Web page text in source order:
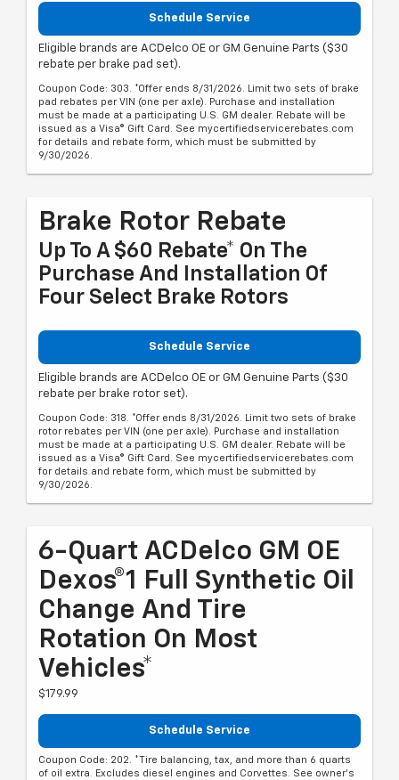
Schedule Service
Eligible brands are ACDelco OE or GM Genuine Parts ($30
rebate per brake pad set).
Coupon Code: 303. *Offer ends 8/31/2026. Limit two sets of brake
pad rebates per VIN (one per axle). Purchase and installation
must be made at a participating U.S. GM dealer. Rebate will be
issued as a Visa® Gift Card. See mycertifiedservicerebates.com
for details and rebate form, which must be submitted by
9/30/2026.
Brake Rotor Rebate
Up To A $60 Rebate* On The
Purchase And Installation Of
Four Select Brake Rotors
Schedule Service
Eligible brands are ACDelco OE or GM Genuine Parts ($30
rebate per brake rotor set).
Coupon Code: 318. *Offer ends 8/31/2026. Limit two sets of brake
rotor rebates per VIN (one per axle). Purchase and installation
must be made at a participating U.S. GM dealer. Rebate will be
issued as a Visa® Gift Card. See mycertifiedservicerebates.com
for details and rebate form, which must be submitted by
9/30/2026.
6-Quart ACDelco GM OE
Dexos®1 Full Synthetic Oil
Change And Tire
Rotation On Most
Vehicles*
$179.99
Schedule Service
Coupon Code: 202. *Tire balancing, tax, and more than 6 quarts
of oil extra. Excludes diesel engines and Corvettes. See owner's